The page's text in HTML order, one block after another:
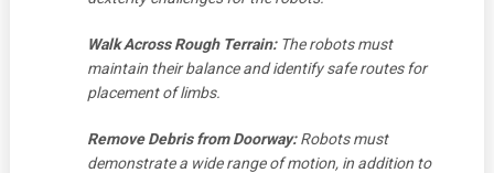
Walk Across Rough Terrain:The robots must
maintain their balance and identify safe routes for
placement of limbs.
Remove Debris from Doorway:Robots must
demonstrate a wide range of motion, in addition to